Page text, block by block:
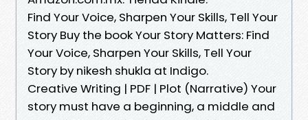
Find Your Voice, Sharpen Your Skills, Tell Your
Story Buy the book Your Story Matters: Find
Your Voice, Sharpen Your Skills, Tell Your
Story by nikesh shukla at Indigo.
Creative Writing | PDF | Plot (Narrative) Your
story must have a beginning, a middle and